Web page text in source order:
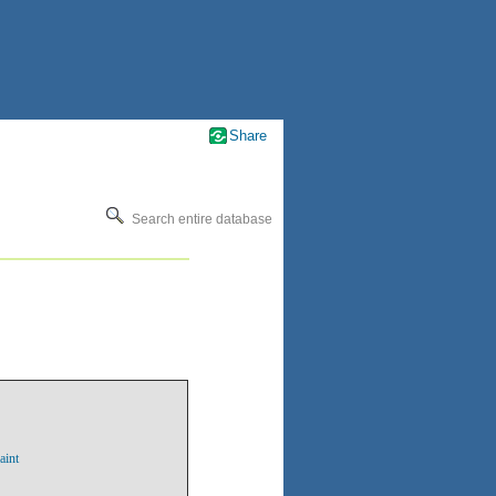
Search entire database
Share